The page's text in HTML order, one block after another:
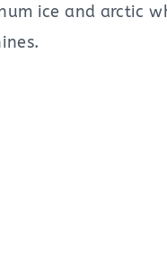
ice and arctic